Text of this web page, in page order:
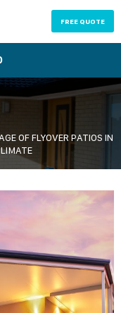
FREE QUOTE
OF FLYOVER PATIOS IN